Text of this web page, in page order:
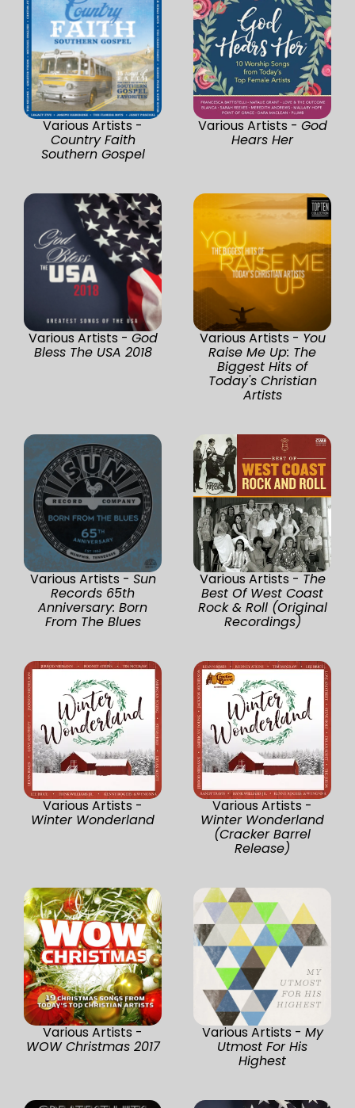
Various Artists -
Country Faith
Southern Gospel
Various Artists - God
Hears Her
Various Artists - God
Bless The USA 2018
Various Artists - You
Raise Me Up: The
Biggest Hits of
Today's Christian
Artists
Various Artists - Sun
Records 65th
Anniversary: Born
From The Blues
Various Artists - The
Best Of West Coast
Rock & Roll (Original
Recordings)
Various Artists -
Winter Wonderland
Various Artists -
Winter Wonderland
(Cracker Barrel
Release)
Various Artists -
WOW Christmas 2017
Various Artists - My
Utmost For His
Highest